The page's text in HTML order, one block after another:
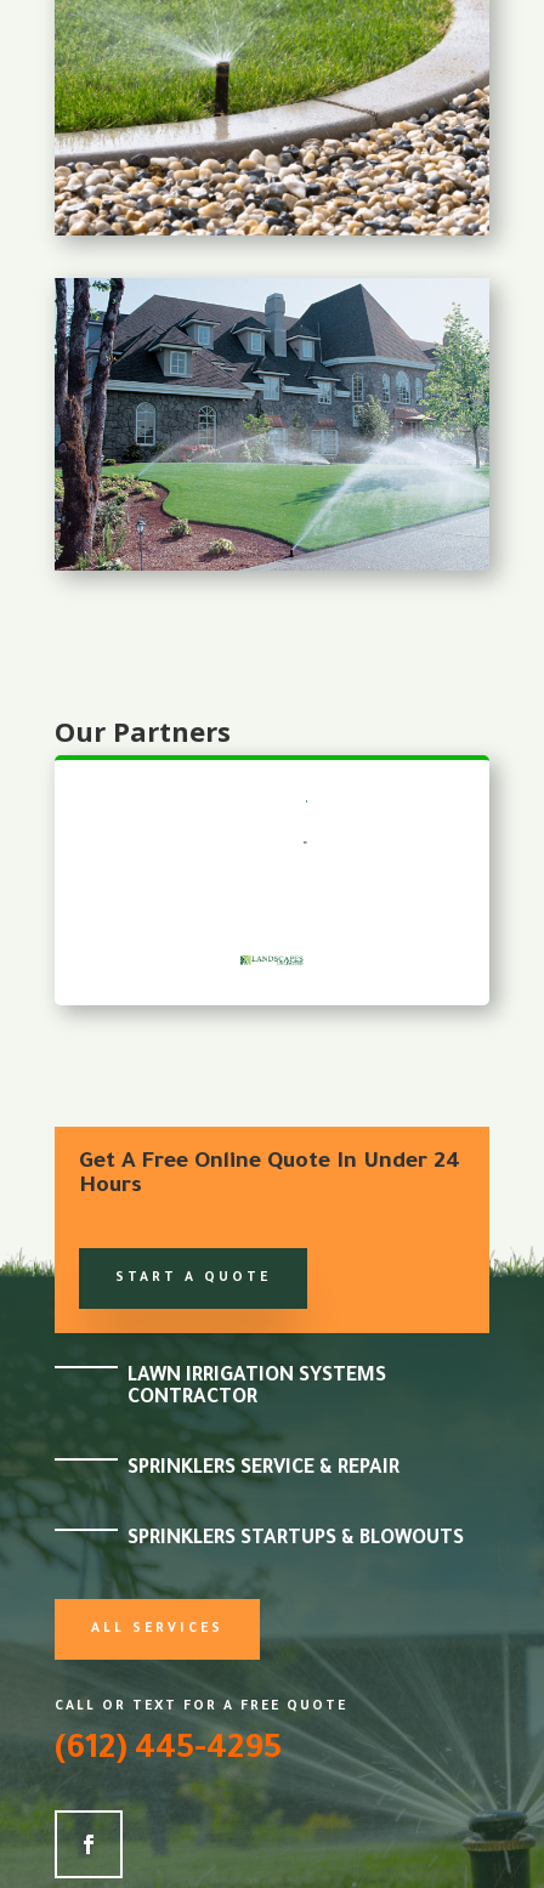
Our Partners
Get A Free Online Quote In Under 24
Hours
START A QUOTE
LAWN IRRIGATION SYSTEMS
CONTRACTOR
SPRINKLERS SERVICE & REPAIR
SPRINKLERS STARTUPS & BLOWOUTS
ALL SERVICES
CALL OR TEXT FOR A FREE QUOTE
(612) 445-4295